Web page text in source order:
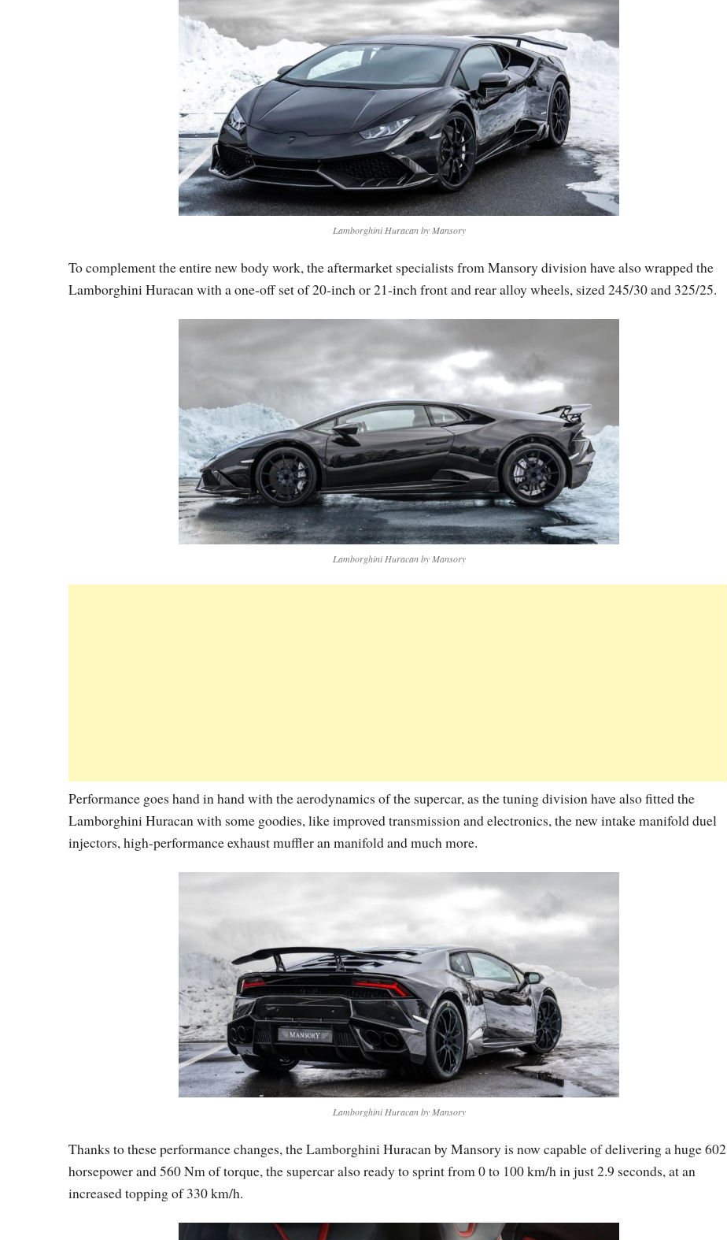
Lamborghini Huracan by Mansory
To complement the entire new body work, the aftermarket specialists from Mansory division have also wrapped the
Lamborghini Huracan with a one-off set of 20-inch or 21-inch front and rear alloy wheels, sized 245/30 and 325/25.
Lamborghini Huracan by Mansory
Performance goes hand in hand with the aerodynamics of the supercar, as the tuning division have also fitted the
Lamborghini Huracan with some goodies, like improved transmission and electronics, the new intake manifold duel
injectors, high-performance exhaust muffler an manifold and much more.
Lamborghini Huracan by Mansory
Thanks to these performance changes, the Lamborghini Huracan by Mansory is now capable of delivering a huge 602
horsepower and 560 Nm of torque, the supercar also ready to sprint from 0 to 100 km/h in just 2.9 seconds, at an
increased topping of 330 km/h.